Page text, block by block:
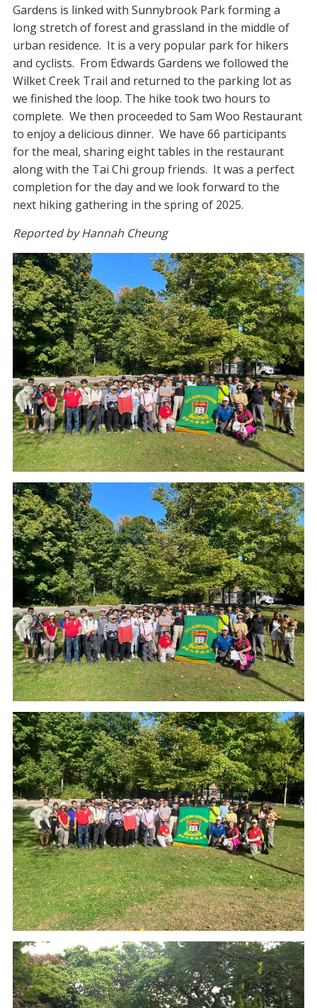
Gardens is linked with Sunnybrook Park forming a
long stretch of forest and grassland in the middle of
urban residence. It is a very popular park for hikers
and cyclists. From Edwards Gardens we followed the
Wilket Creek Trail and returned to the parking lot as
we finished the loop. The hike took two hours to
complete. We then proceeded to Sam Woo Restaurant
to enjoy a delicious dinner. We have 66 participants
for the meal, sharing eight tables in the restaurant
along with the Tai Chi group friends. It was a perfect
completion for the day and we look forward to the
next hiking gathering in the spring of 2025.
Reported by Hannah Cheung